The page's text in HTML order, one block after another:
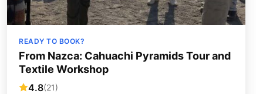
READY TO BOOK?
From Nazca: Cahuachi Pyramids Tour and
Textile Workshop
4.8(21)